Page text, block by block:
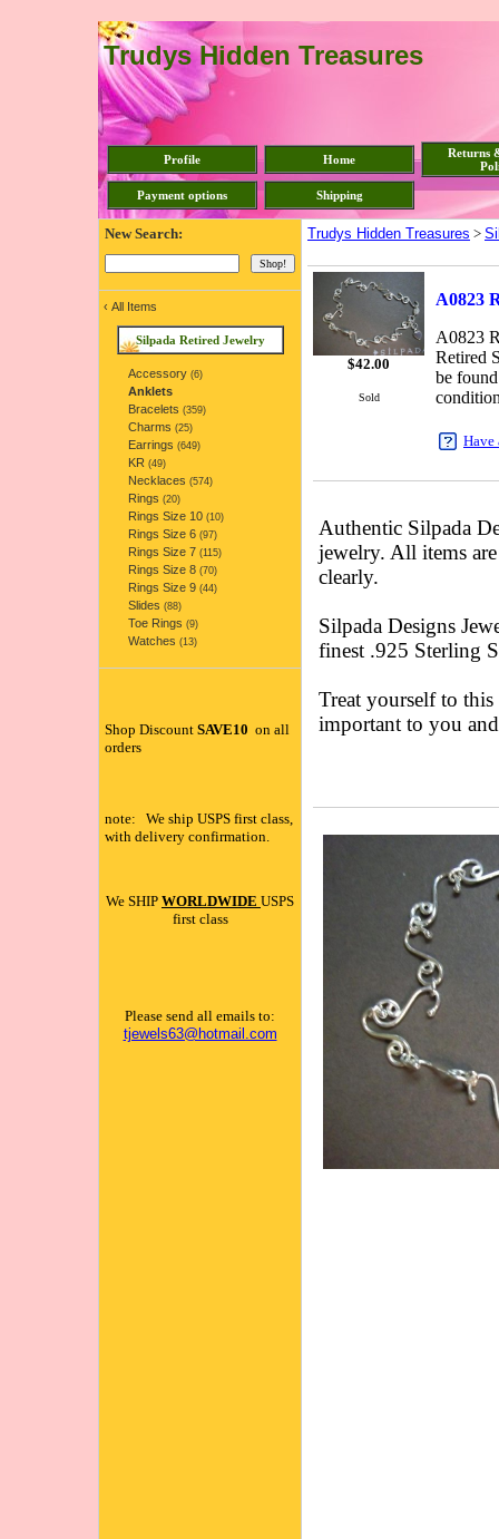
Trudys Hidden Treasures
Profile Home
Returns
Payment options Shipping
New Search:
‹ All Items
Silpada Retired Jewelry
Accessory(6)
Anklets
Bracelets (359)
Charms (25)
Earrings (649)
KR(49)
Necklaces (574)
Rings (20)
Rings Size 10(10)
Rings Size 6(97)
Rings Size 7(115)
Rings Size 8(70)
Rings Size 9(44)
Slides (88)
Toe Rings (9)
Watches (13)
Shop Discount SAVE10 on all
orders
note: We ship USPS first class,
with delivery confirmation.
We SHIP WORLDWIDE USPS
first class
Please send all emails to:
tjewels63@hotmail.com
Trudys Hidden Treasures >
$42.00
Sold
A0823
A0823
Retired
be
Have
Authentic Silpada
jewelry. All items
clearly.
Silpada Designs
finest .925 Sterling
Treat yourself to
important to you